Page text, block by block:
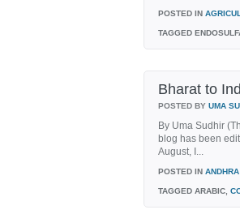
POSTED IN
TAGGED
Bharat to
POSTED BY UMA
By Uma Sudhir
blog has been
August, I...
POSTED IN
TAGGED ARABIC,